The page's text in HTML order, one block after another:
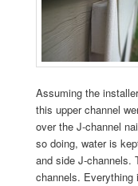
Assuming the
this upper channel
over the J-channel
so doing, water is
and side J-channels.
channels. Everything